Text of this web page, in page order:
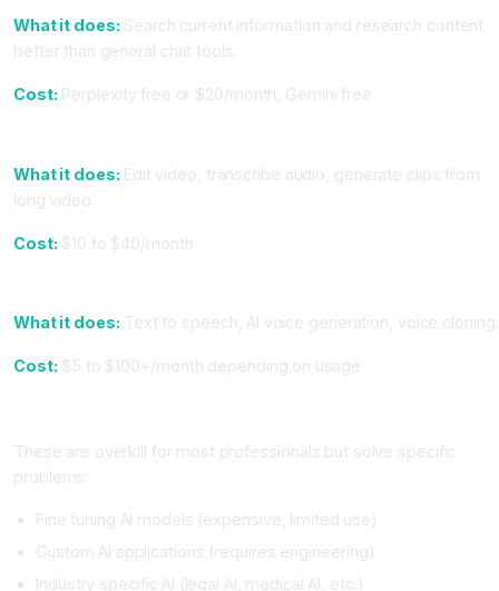
What it does: Search current information and research content
better than general chat tools.
Cost: Perplexity free or $20/month, Gemini free
What it does: Edit video, transcribe audio, generate clips from
long video.
Cost: $10 to $40/month
What it does: Text to speech, AI voice generation, voice cloning.
Cost: $5 to $100+/month depending on usage
These are overkill for most professionals but solve specific
problems:
Fine tuning AI models (expensive, limited use)
Custom AI applications (requires engineering)
Industry specific AI (legal AI, medical AI, etc.)